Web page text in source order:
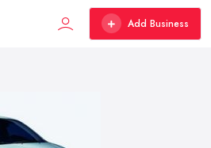
Add Business